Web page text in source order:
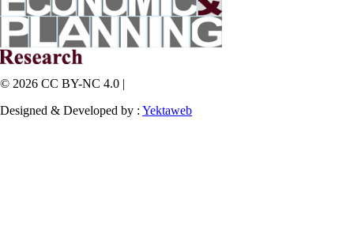
© 2026 CC BY-NC 4.0 |
Designed & Developed by : Yektaweb